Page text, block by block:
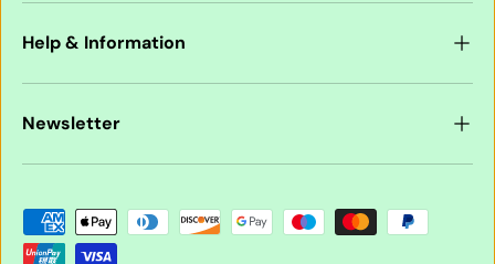
Help & Information
Newsletter
Payment methods accepted